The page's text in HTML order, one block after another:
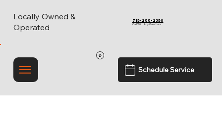
Locally Owned &
Operated
715-288-2350
Call With Any Questions
Schedule Service